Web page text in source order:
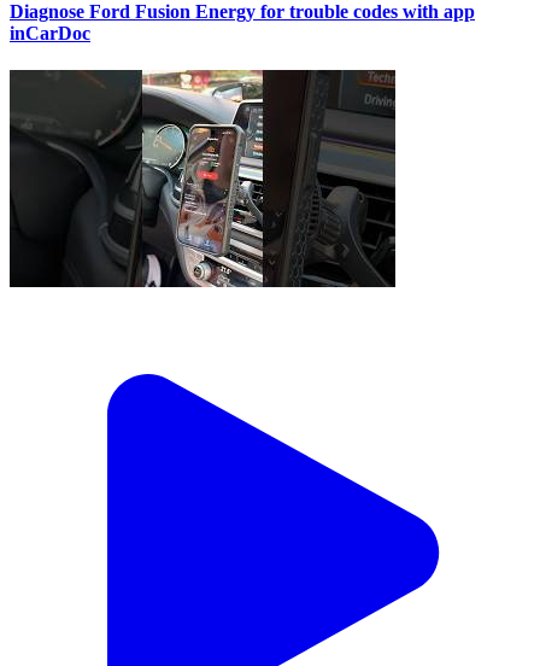
Diagnose Ford Fusion Energy for trouble codes with app
inCarDoc